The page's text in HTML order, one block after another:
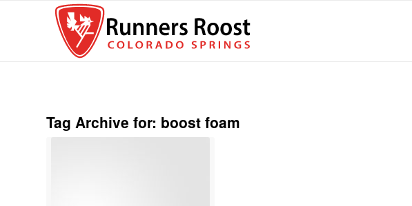
Tag Archive for: boost foam